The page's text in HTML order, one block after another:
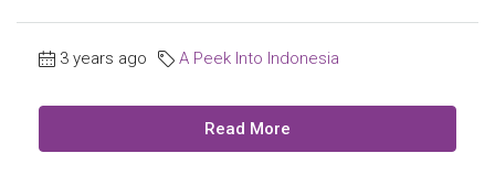
3 years ago A Peek Into Indonesia
Read More